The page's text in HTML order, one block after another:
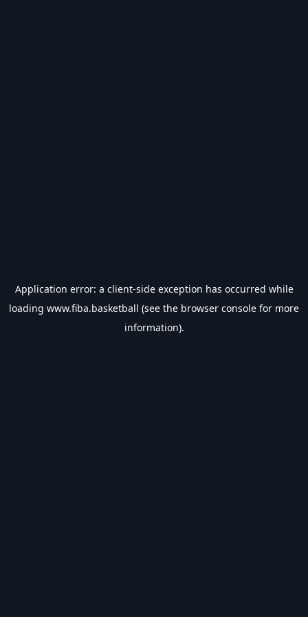
Application error: a client-side exception has occurred while
loading www.fiba.basketball (see the browser console for more
information).